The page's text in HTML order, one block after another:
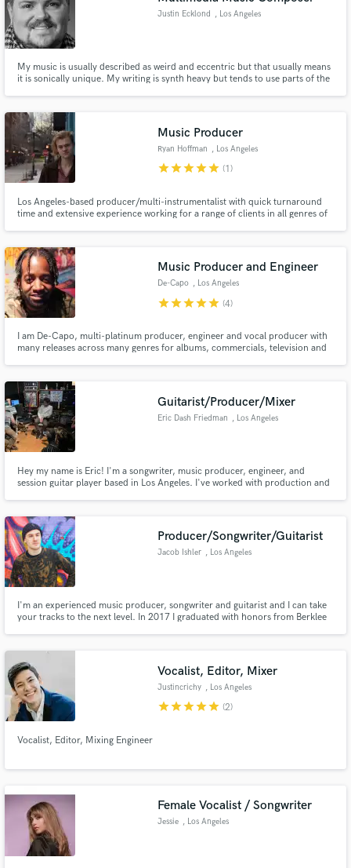
Justin Ecklond , Los Angeles
My music is usually described as weird and eccentric but that usually means
it is sonically unique. My writing is synth heavy but tends to use parts of the
afraid to write beats and produce tracks.
Music Producer
Ryan Hoffman , Los Angeles
starstarstarstarstar (1)
Los Angeles-based producer/multi-instrumentalist with quick turnaround
time and extensive experience working for a range of clients in all genres of
Music Producer and Engineer
De-Capo , Los Angeles
starstarstarstarstar (4)
I am De-Capo, multi-platinum producer, engineer and vocal producer with
many releases across many genres for albums, commercials, television and
many artists such as T-Pain, DJ Quik, and many others.
Guitarist/Producer/Mixer
Eric Dash Friedman , Los Angeles
Hey my name is Eric! I'm a songwriter, music producer, engineer, and
session guitar player based in Los Angeles. I've worked with production and
Weezer). I can make your music dreams come true!
Producer/Songwriter/Guitarist
Jacob Ishler , Los Angeles
I'm an experienced music producer, songwriter and guitarist and I can take
your tracks to the next level. In 2017 I graduated with honors from Berklee
Vocalist, Editor, Mixer
Justincrichy , Los Angeles
starstarstarstarstar (2)
Vocalist, Editor, Mixing Engineer
Female Vocalist / Songwriter
Jessie , Los Angeles